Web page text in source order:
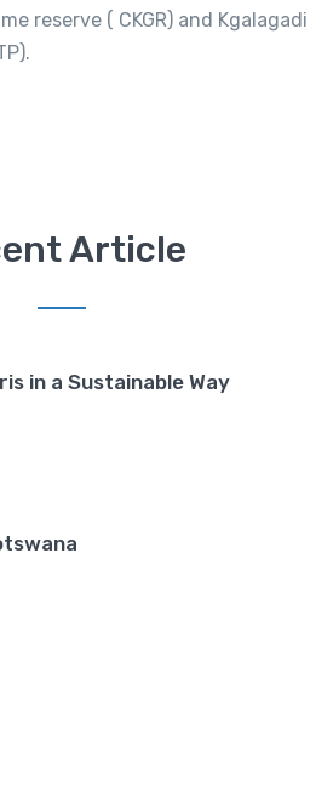
reserve ( CKGR) and Kgalagadi
Article
in a Sustainable Way